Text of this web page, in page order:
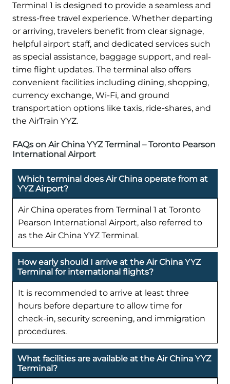
Terminal 1 is designed to provide a seamless and
stress-free travel experience. Whether departing
or arriving, travelers benefit from clear signage,
helpful airport staff, and dedicated services such
as special assistance, baggage support, and real-
time flight updates. The terminal also offers
convenient facilities including dining, shopping,
currency exchange, Wi-Fi, and ground
transportation options like taxis, ride-shares, and
the AirTrain YYZ.
FAQs on Air China YYZ Terminal – Toronto Pearson
International Airport
Which terminal does Air China operate from at
YYZ Airport?
Air China operates from Terminal 1 at Toronto
Pearson International Airport, also referred to
as the Air China YYZ Terminal.
How early should I arrive at the Air China YYZ
Terminal for international flights?
It is recommended to arrive at least three
hours before departure to allow time for
check-in, security screening, and immigration
procedures.
What facilities are available at the Air China YYZ
Terminal?